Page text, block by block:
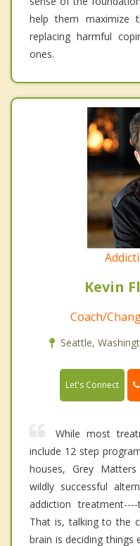
help them maximize
replacing harmful
ones.
Kevin
Coach/
Seattle,
Let's Connect
While most
include 12 step
houses, Grey
wildly successful
addiction
That is, talking to the
brain is deciding things